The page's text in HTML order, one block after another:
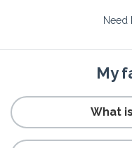
Need
My
What